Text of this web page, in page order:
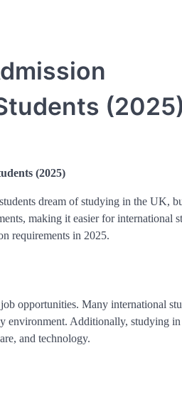
(2025)
(2025)
dream of studying in the UK,
making it easier for international
requirements in 2025.
opportunities. Many international
environment. Additionally, studying
and technology.